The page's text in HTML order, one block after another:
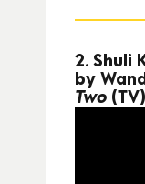
2. Shuli
by
Two(TV)